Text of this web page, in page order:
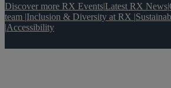
Discover more RX Events|Latest RX News|
team |Inclusion & Diversity at RX |
|Accessibility